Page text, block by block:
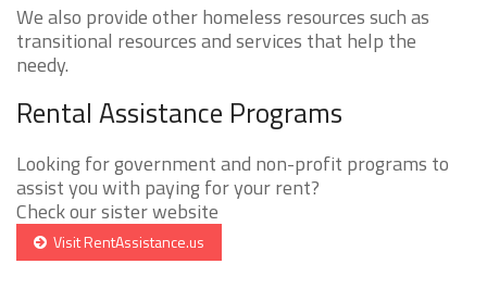
We also provide other homeless resources such as
transitional resources and services that help the
needy.
Rental Assistance Programs
Looking for government and non-profit programs to
assist you with paying for your rent?
Check our sister website
Visit RentAssistance.us